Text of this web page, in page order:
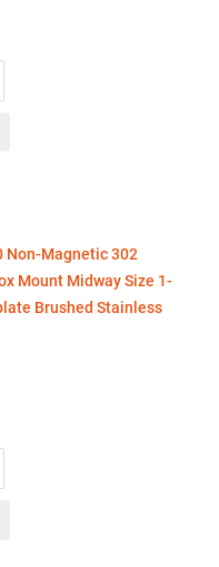
Non-Magnetic 302
Mount Midway Size 1-
Brushed Stainless